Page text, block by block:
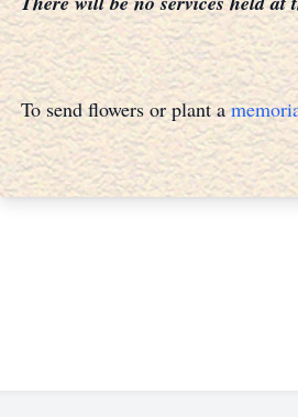
To send flowers or plant a